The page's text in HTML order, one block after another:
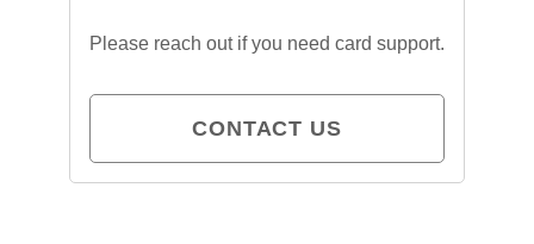
Please reach out if you need card support.
CONTACT US